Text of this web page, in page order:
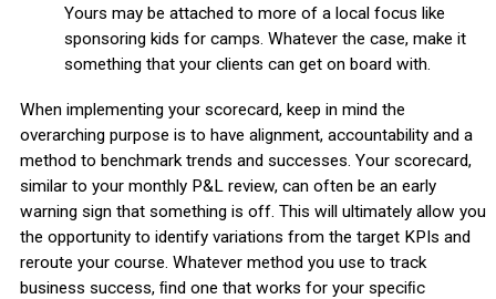
Yours may be attached to more of a local focus like
sponsoring kids for camps. Whatever the case, make it
something that your clients can get on board with.
When implementing your scorecard, keep in mind the
overarching purpose is to have alignment, accountability and a
method to benchmark trends and successes. Your scorecard,
similar to your monthly P&L review, can often be an early
warning sign that something is off. This will ultimately allow you
the opportunity to identify variations from the target KPIs and
reroute your course. Whatever method you use to track
business success, ﬁnd one that works for your speciﬁc